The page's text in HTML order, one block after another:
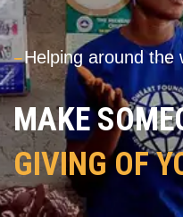
---Helping around the
MAKE
GIVING OF